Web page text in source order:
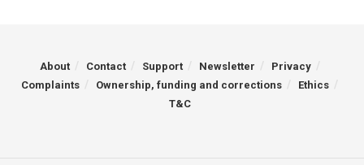
About Contact Support Newsletter
Privacy
Complaints
Ownership, funding and corrections
Ethics
T&C